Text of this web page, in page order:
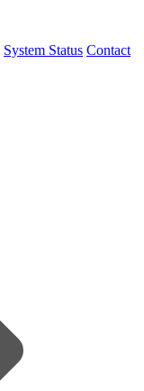
System Status Contact